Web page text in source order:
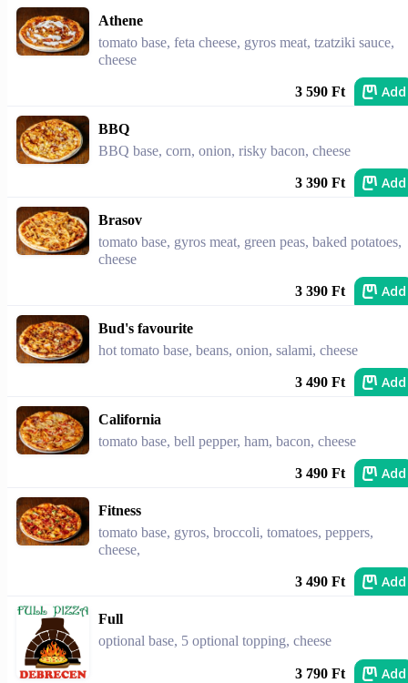
Athene
tomato base, feta cheese, gyros meat, tzatziki sauce,
cheese
3 590 Ft Add
BBQ
BBQ base, corn, onion, risky bacon, cheese
3 390 Ft Add
Brasov
tomato base, gyros meat, green peas, baked potatoes,
cheese
3 390 Ft Add
Bud's favourite
hot tomato base, beans, onion, salami, cheese
3 490 Ft Add
California
tomato base, bell pepper, ham, bacon, cheese
3 490 Ft Add
Fitness
tomato base, gyros, broccoli, tomatoes, peppers,
cheese,
3 490 Ft Add
Full
optional base, 5 optional topping, cheese
3 790 Ft Add